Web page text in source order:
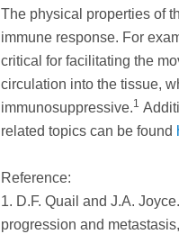
The physical properties of
immune response. For
critical for facilitating the
circulation into the tissue,
immunosuppressive.1
related topics can be found
Reference:
1. D.F. Quail and J.A.
progression and